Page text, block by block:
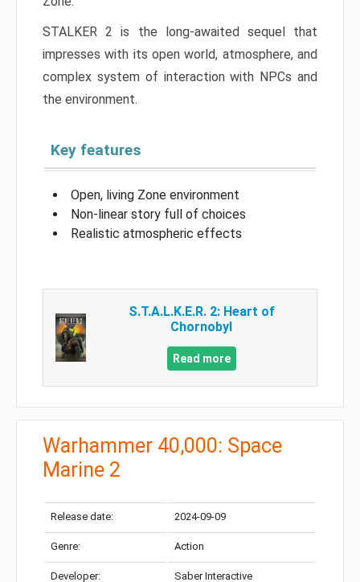
STALKER 2 is the long-awaited sequel that
impresses with its open world, atmosphere, and
complex system of interaction with NPCs and
the environment.
Key features
Open, living Zone environment
Non-linear story full of choices
Realistic atmospheric effects
S.T.A.L.K.E.R. 2: Heart of
Chornobyl
Read more
Warhammer 40,000: Space
Marine 2
Release date: 2024-09-09
Genre: Action
Developer: Saber Interactive